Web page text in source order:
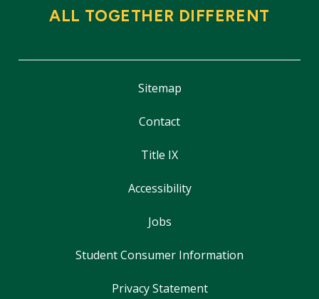
ALL TOGETHER DIFFERENT
Sitemap
Contact
Title IX
Accessibility
Jobs
Student Consumer Information
Privacy Statement